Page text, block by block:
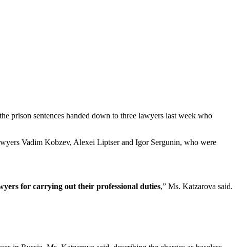
prison sentences handed down to three lawyers last week who
Vadim Kobzev, Alexei Liptser and Igor Sergunin, who were
for carrying out their professional duties,” Ms. Katzarova said.